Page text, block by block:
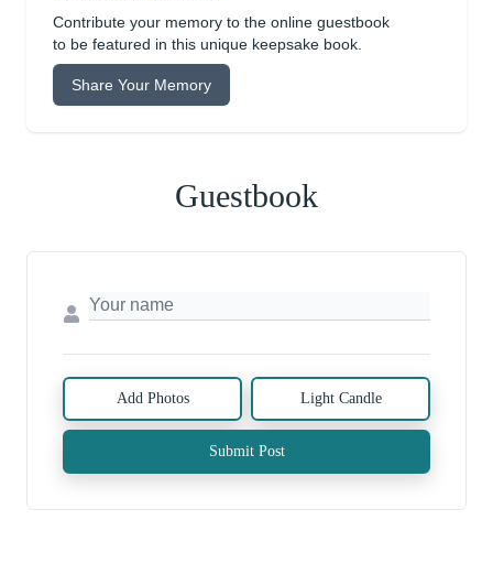
Contribute your memory to the online guestbook
to be featured in this unique keepsake book.
Share Your Memory
Guestbook
Add Photos Light Candle
Submit Post